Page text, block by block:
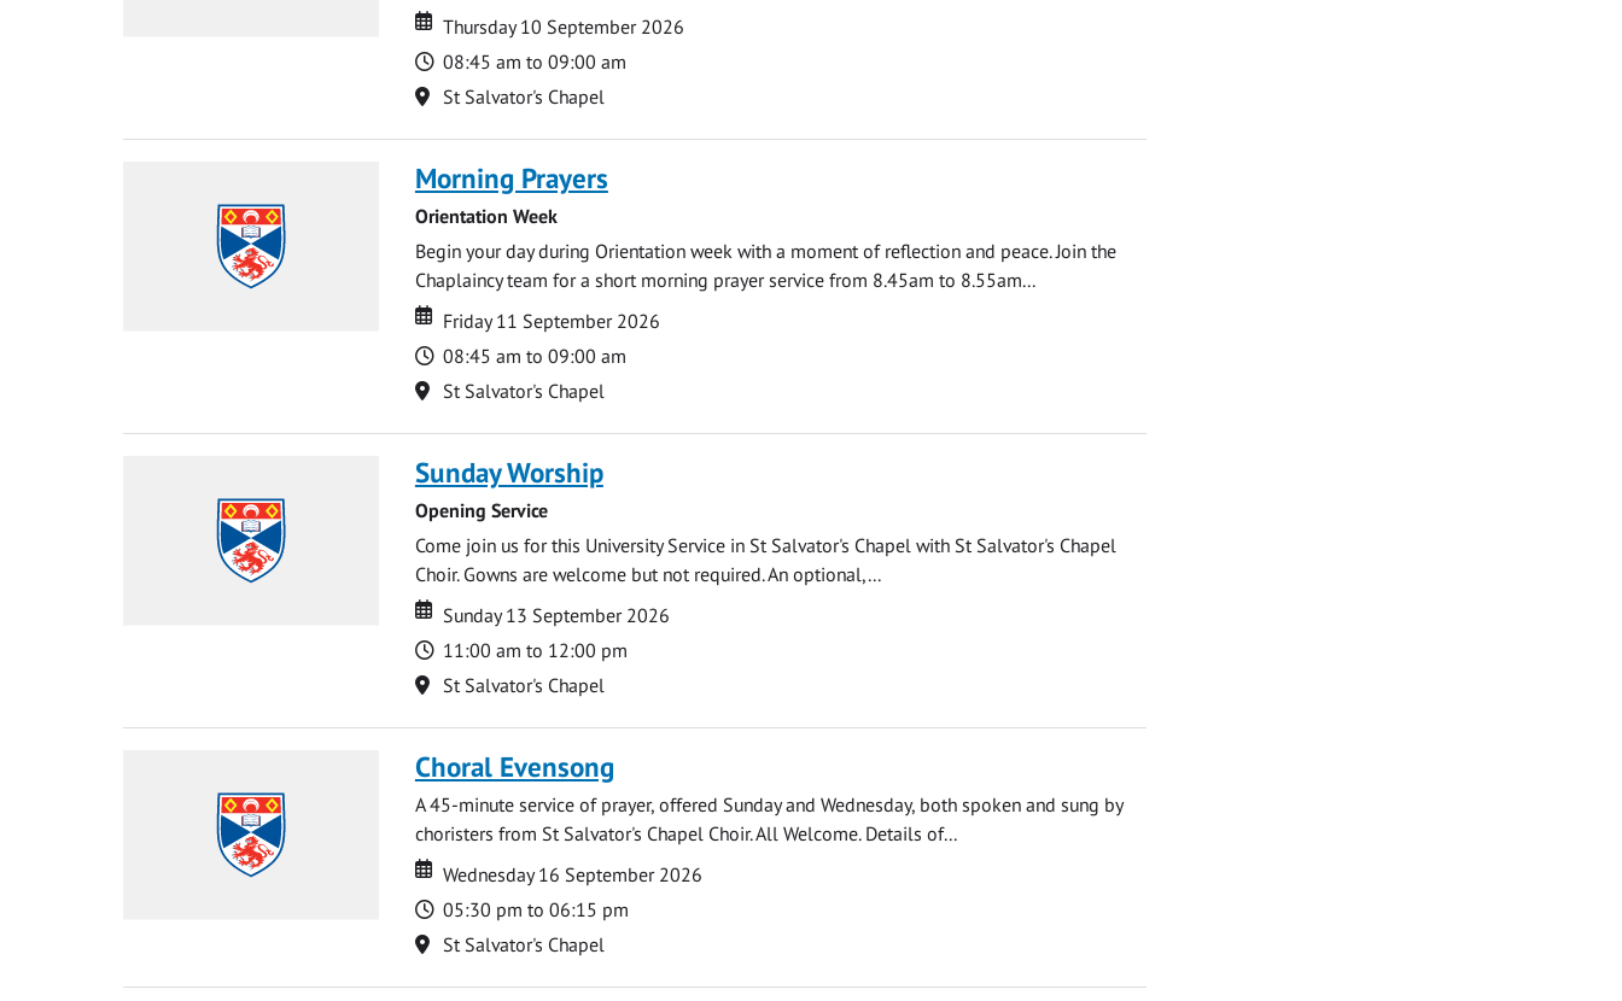
Date
Date
Thursday 10 September 2026
Time
08:45 am to 09:00 am
Location
St Salvator's Chapel
Morning Prayers
Orientation Week
Begin your day during Orientation week with a moment of reflection and peace. Join the
Chaplaincy team for a short morning prayer service from 8.45am to 8.55am...
Date
Date
Friday 11 September 2026
Time
08:45 am to 09:00 am
Location
St Salvator's Chapel
Sunday Worship
Opening Service
Come join us for this University Service in St Salvator's Chapel with St Salvator's Chapel
Choir. Gowns are welcome but not required. An optional,...
Date
Date
Sunday 13 September 2026
Time
11:00 am to 12:00 pm
Location
St Salvator's Chapel
Choral Evensong
A 45-minute service of prayer, offered Sunday and Wednesday, both spoken and sung by
choristers from St Salvator's Chapel Choir. All Welcome. Details of...
Date
Date
Wednesday 16 September 2026
Time
05:30 pm to 06:15 pm
Location
St Salvator's Chapel